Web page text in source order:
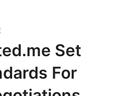
Set
For